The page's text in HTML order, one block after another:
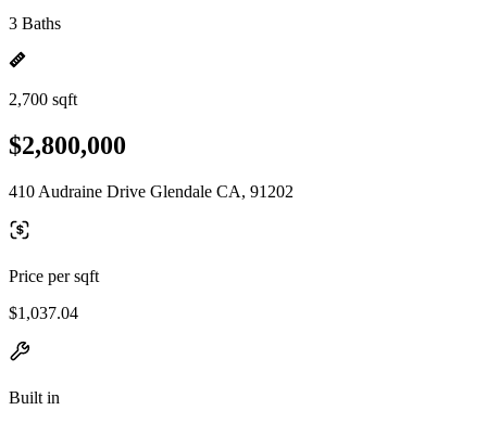
3 Baths
2,700 sqft
$2,800,000
410 Audraine Drive Glendale CA, 91202
Price per sqft
$1,037.04
Built in